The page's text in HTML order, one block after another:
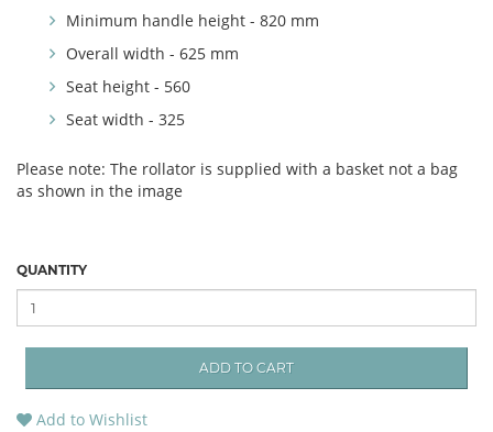
Minimum handle height - 820 mm
Overall width - 625 mm
Seat height - 560
Seat width - 325
Please note: The rollator is supplied with a basket not a bag
as shown in the image
QUANTITY
ADD TO CART
Add to Wishlist